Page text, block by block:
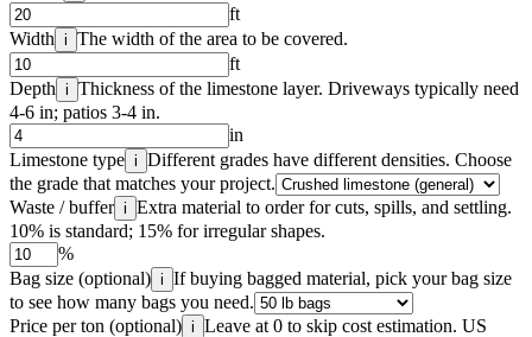
ft
Width i The width of the area to be covered.
ft
Depth i Thickness of the limestone layer. Driveways typically need
4-6 in; patios 3-4 in.
in
Limestone type i Different grades have different densities. Choose
the grade that matches your project.
Waste / buffer i Extra material to order for cuts, spills, and settling.
10% is standard; 15% for irregular shapes.
%
Bag size (optional) i If buying bagged material, pick your bag size
to see how many bags you need.
Price per ton (optional) i Leave at 0 to skip cost estimation. US